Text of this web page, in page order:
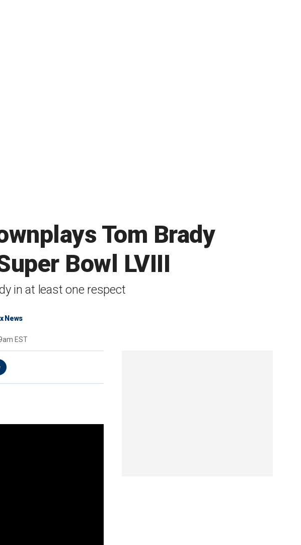
Tom Brady
Bowl LVIII
in at least one respect
News
EST